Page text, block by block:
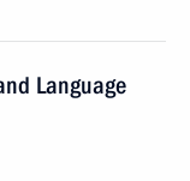
Language